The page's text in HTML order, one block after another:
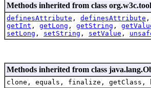
Methods inherited from class
definesAttribute , definesAttribute ,
getInt , getLong , getString ,
setLong , setString , setValue ,
Methods inherited from class
clone, equals, finalize,